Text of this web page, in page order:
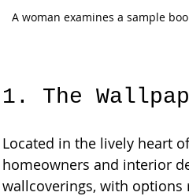
A woman examines a sample
1. The
Located in the lively heart
homeowners and interior
wallcoverings, with options